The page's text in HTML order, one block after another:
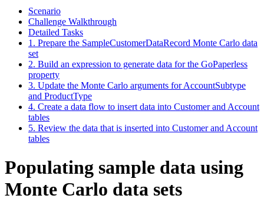
Scenario
Challenge Walkthrough
Detailed Tasks
1. Prepare the SampleCustomerDataRecord Monte Carlo data
set
2. Build an expression to generate data for the GoPaperless
property
3. Update the Monte Carlo arguments for AccountSubtype
and ProductType
4. Create a data flow to insert data into Customer and Account
tables
5. Review the data that is inserted into Customer and Account
tables
Populating sample data using
Monte Carlo data sets